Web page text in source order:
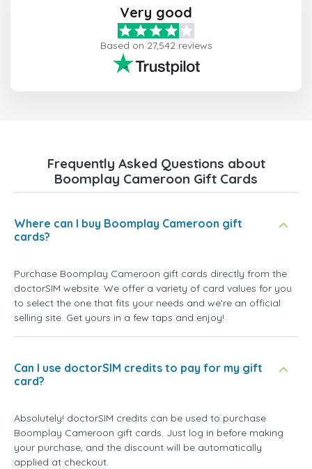
Very good
Based on 27,542 reviews
Frequently Asked Questions about
Boomplay Cameroon Gift Cards
Where can I buy Boomplay Cameroon gift
cards?
Purchase Boomplay Cameroon gift cards directly from the
doctorSIM website. We offer a variety of card values for you
to select the one that fits your needs and we're an official
selling site. Get yours in a few taps and enjoy!
Can I use doctorSIM credits to pay for my gift
card?
Absolutely! doctorSIM credits can be used to purchase
Boomplay Cameroon gift cards. Just log in before making
your purchase, and the discount will be automatically
applied at checkout.